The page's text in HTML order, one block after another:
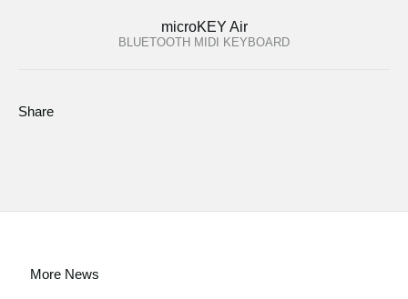
microKEY Air
BLUETOOTH MIDI KEYBOARD
Share
More News